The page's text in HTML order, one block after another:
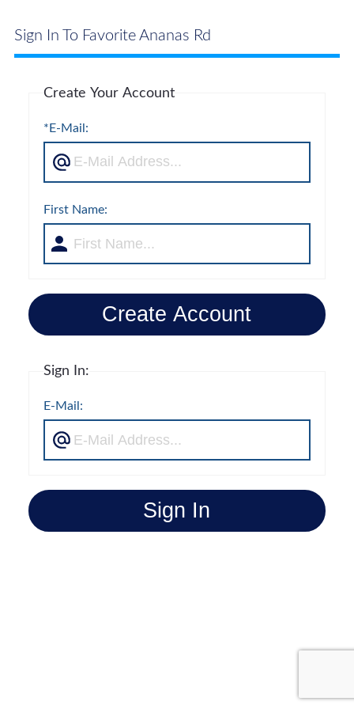
Sign In To Favorite Ananas Rd
Create Your Account
*E-Mail:
First Name:
Create Account
Sign In:
E-Mail:
Sign In